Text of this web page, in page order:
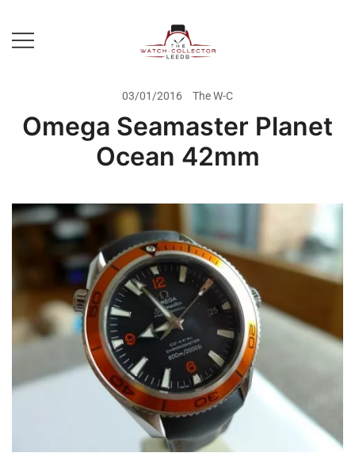
content
Rolex Watch Buyer In Leeds
03/01/2016 The W-C
Omega Seamaster Planet
Ocean 42mm